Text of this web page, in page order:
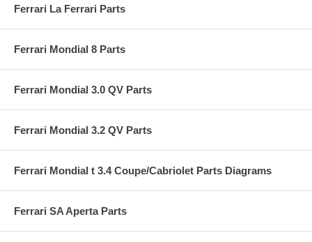
Ferrari La Ferrari Parts
Ferrari Mondial 8 Parts
Ferrari Mondial 3.0 QV Parts
Ferrari Mondial 3.2 QV Parts
Ferrari Mondial t 3.4 Coupe/Cabriolet Parts Diagrams
Ferrari SA Aperta Parts